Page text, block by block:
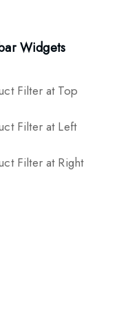
Widgets
Filter at Top
Filter at Left
Filter at Right